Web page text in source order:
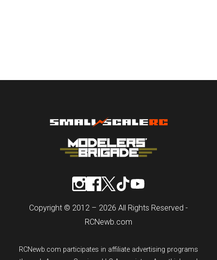
Copyright © 2012 – 2026 All Rights Reserved -
RCNewb.com
RCNewb.com participates in affiliate advertising programs